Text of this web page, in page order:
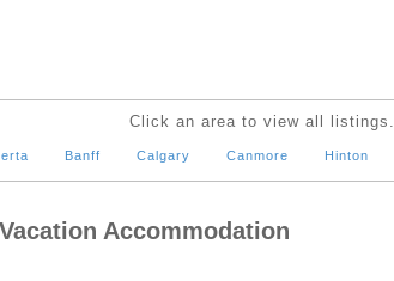
Click an area to view all listings.
Banff Calgary Canmore Hinton
Accommodation